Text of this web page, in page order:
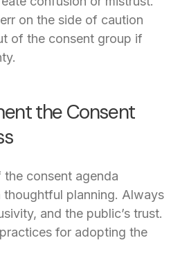
on the side of caution
of the consent group if
the Consent
consent agenda
thoughtful planning. Always
and the public’s trust.
for adopting the